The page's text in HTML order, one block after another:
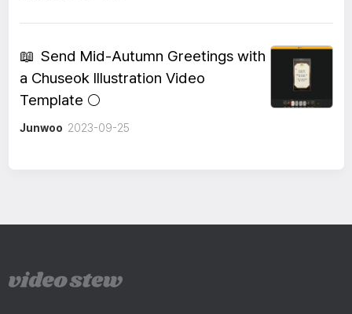
📖 Send Mid-Autumn Greetings with
a Chuseok Illustration Video
Template 🌕
Junwoo 2023-09-25